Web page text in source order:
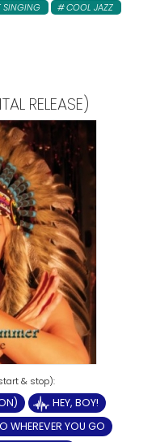
SINGING COOL JAZZ
RELEASE)
HEY, BOY!
WHEREVER YOU GO